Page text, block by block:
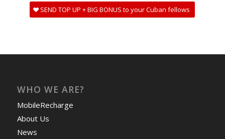
SEND TOP UP + BIG BONUS to your Cuban fellows
WHO WE ARE?
MobileRecharge
About Us
News